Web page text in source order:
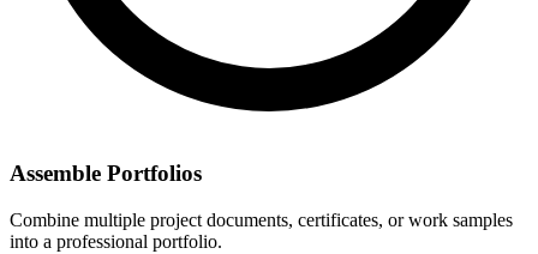
Assemble Portfolios
Combine multiple project documents, certificates, or work samples
into a professional portfolio.